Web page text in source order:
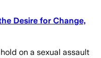
Desire for Change,
on a sexual assault